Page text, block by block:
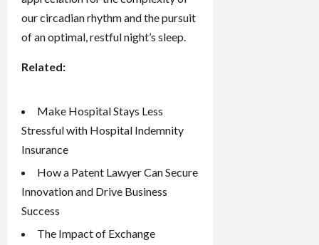
our circadian rhythm and the pursuit
of an optimal, restful night’s sleep.
Related:
Make Hospital Stays Less
Stressful with Hospital Indemnity
Insurance
How a Patent Lawyer Can Secure
Innovation and Drive Business
Success
The Impact of Exchange